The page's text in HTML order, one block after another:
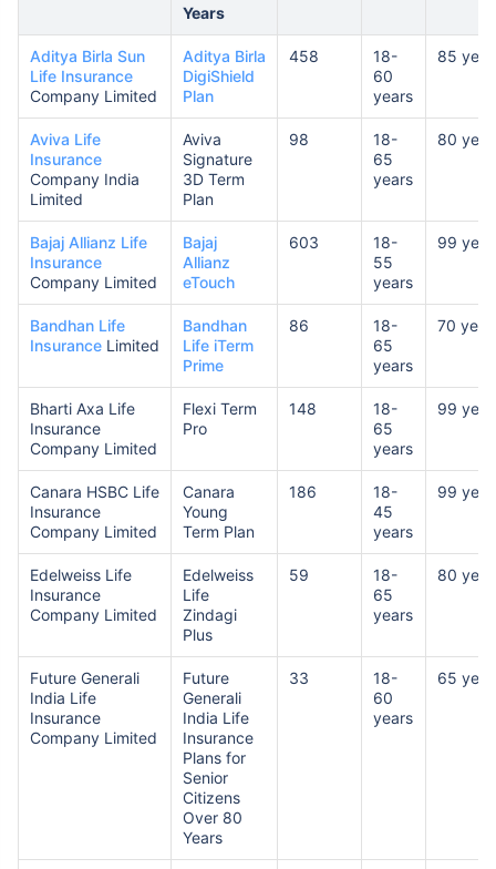
Years
Aditya Birla Sun
Life Insurance
Company Limited
Aditya Birla
DigiShield
Plan
458
18-
60
years
85
Aviva Life
Insurance
Company India
Limited
Aviva
Signature
3D Term
Plan
98
18-
65
years
80
Bajaj Allianz Life
Insurance
Company Limited
Bajaj
Allianz
eTouch
603
18-
55
years
99
Bandhan Life
Insurance Limited
Bandhan
Life iTerm
Prime
86
18-
65
years
70
Bharti Axa Life
Insurance
Company Limited
Flexi Term
Pro
148
18-
65
years
99
Canara HSBC Life
Insurance
Company Limited
Canara
Young
Term Plan
186
18-
45
years
99
Edelweiss Life
Insurance
Company Limited
Edelweiss
Life
Zindagi
Plus
59
18-
65
years
80
Future Generali
India Life
Insurance
Company Limited
Future
Generali
India Life
Insurance
Plans for
Senior
Citizens
Over 80
Years
33
18-
60
years
65